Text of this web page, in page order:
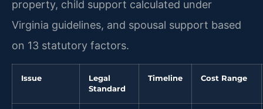
property, child support calculated under
Virginia guidelines, and spousal support based
on 13 statutory factors.
Issue
Legal
Standard
Timeline Cost Range